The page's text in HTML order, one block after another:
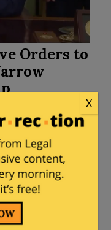
Orders to
X